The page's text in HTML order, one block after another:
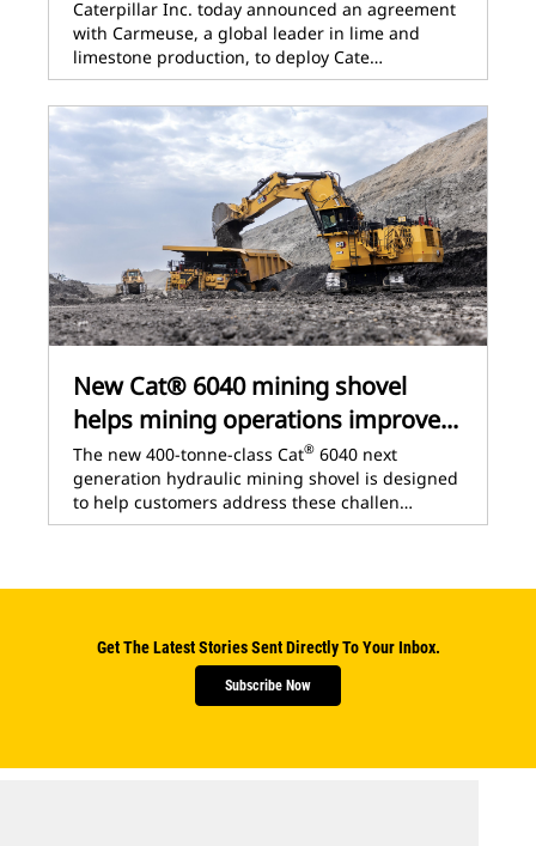
Caterpillar Inc. today announced an agreement
with Carmeuse, a global leader in lime and
limestone production, to deploy Cate…
New Cat® 6040 mining shovel
helps mining operations improve...
The new 400-tonne-class Cat® 6040 next
generation hydraulic mining shovel is designed
to help customers address these challen…
Get The Latest Stories Sent Directly To Your Inbox.
Subscribe Now